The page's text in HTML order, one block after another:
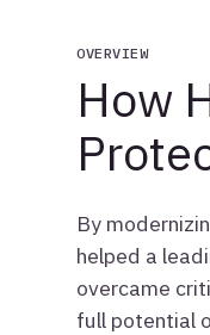
OVERVIEW
How
By
helped a
overcame
full potential